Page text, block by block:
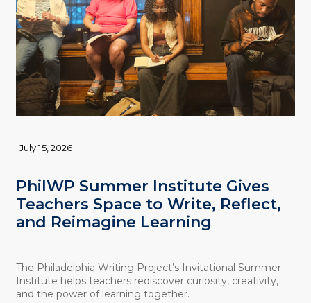
PhilWP Summer Institute Gives
Teachers Space to Write, Reflect,
and Reimagine Learning
July 15, 2026
The Philadelphia Writing Project’s Invitational Summer
Institute helps teachers rediscover curiosity, creativity,
and the power of learning together.